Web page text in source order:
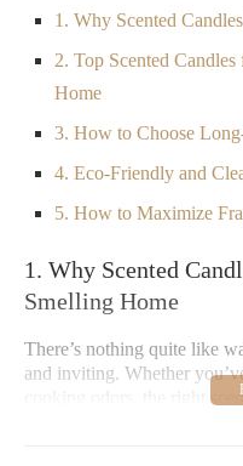
1. Why Scented
2. Top Scented
Home
3. How to Choose
4. Eco-Friendly and
5. How to Maximize
1. Why Scented
Smelling Home
There’s nothing quite like
and inviting. Whether
cooking odors, the right